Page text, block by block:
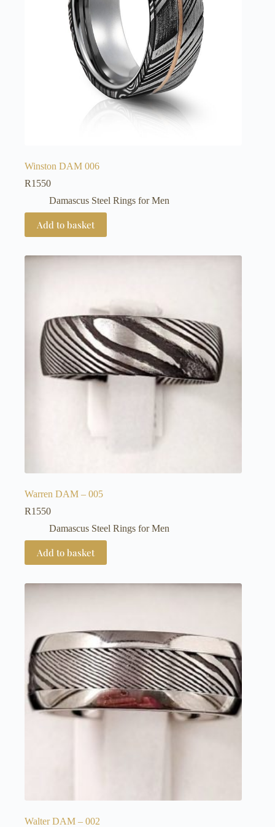
Winston DAM 006
R1550
Damascus Steel Rings for Men
Add to basket
Warren DAM – 005
R1550
Damascus Steel Rings for Men
Add to basket
Walter DAM – 002